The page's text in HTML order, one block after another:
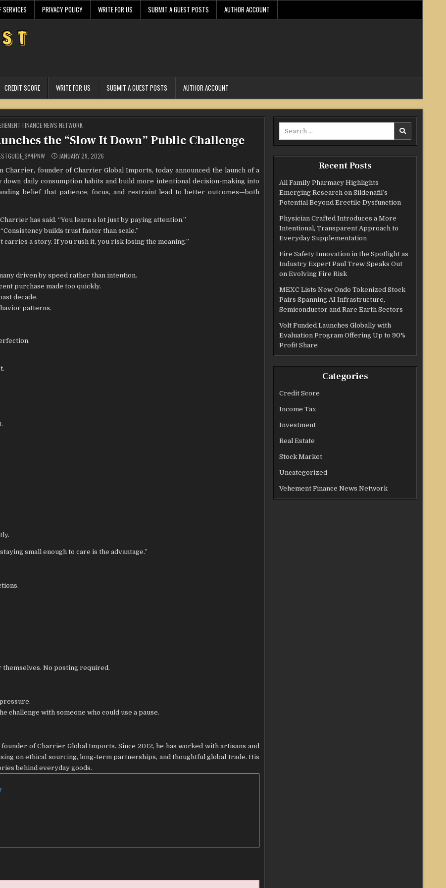
SERVICES PRIVACY POLICY WRITE FOR US SUBMIT A GUEST POSTS AUTHOR ACCOUNT
CREDIT SCORE WRITE FOR US SUBMIT A GUEST POSTS AUTHOR ACCOUNT
FINANCE NEWS NETWORK
the “Slow It Down” Public Challenge
JANUARY 29, 2026
Charrier, founder of Charrier Global Imports, today announced the launch of a
daily consumption habits and build more intentional decision-making into
belief that patience, focus, and restraint lead to better outcomes—both
has said. “You learn a lot just by paying attention.”
builds trust faster than scale.”
a story. If you rush it, you risk losing the meaning.”
driven by speed rather than intention.
purchase made too quickly.
decade.
patterns.
small enough to care is the advantage.”
No posting required.
challenge with someone who could use a pause.
of Charrier Global Imports. Since 2012, he has worked with artisans and
on ethical sourcing, long-term partnerships, and thoughtful global trade. His
behind everyday goods.
Recent Posts
All Family Pharmacy Highlights
Emerging Research on Sildenafil’s
Potential Beyond Erectile Dysfunction
Physician Crafted Introduces a More
Intentional, Transparent Approach to
Everyday Supplementation
Fire Safety Innovation in the Spotlight as
Industry Expert Paul Trew Speaks Out
on Evolving Fire Risk
MEXC Lists New Ondo Tokenized Stock
Pairs Spanning AI Infrastructure,
Semiconductor and Rare Earth Sectors
Volt Funded Launches Globally with
Evaluation Program Offering Up to 90%
Profit Share
Categories
Credit Score
Income Tax
Investment
Real Estate
Stock Market
Uncategorized
Vehement Finance News Network